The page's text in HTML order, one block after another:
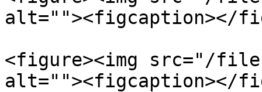
alt=""><figcaption></
<figure><img src="/files/
alt=""><figcaption></